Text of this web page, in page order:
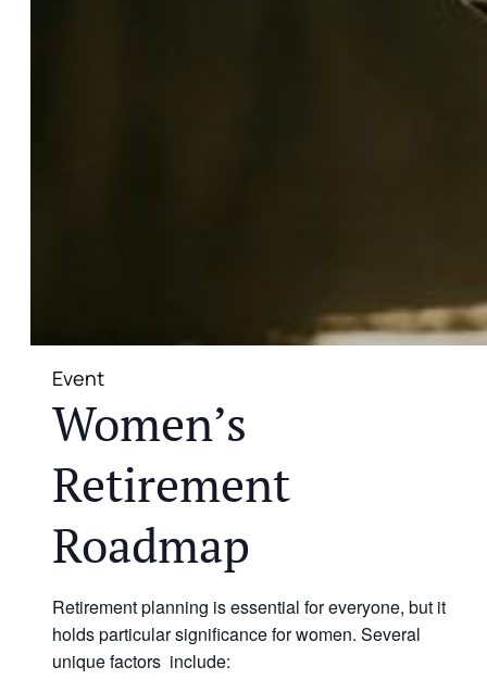
Event
Women’s
Retirement
Roadmap
Retirement planning is essential for everyone, but it
holds particular significance for women. Several
unique factors include: